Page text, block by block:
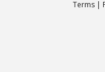
Terms |